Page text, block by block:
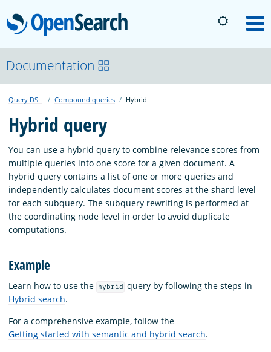
OpenSearch
About
Platform
Community
Documentation
Blog
Download
Documentation
Query DSL Compound queries Hybrid
Hybrid query
You can use a hybrid query to combine relevance scores from
multiple queries into one score for a given document. A
hybrid query contains a list of one or more queries and
independently calculates document scores at the shard level
for each subquery. The subquery rewriting is performed at
the coordinating node level in order to avoid duplicate
computations.
Example
Learn how to use the hybrid query by following the steps in
Hybrid search.
For a comprehensive example, follow the
Getting started with semantic and hybrid search.